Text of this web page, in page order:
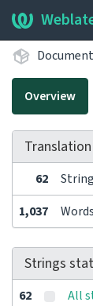
Overview
62
1,037 Words
Strings
62 All